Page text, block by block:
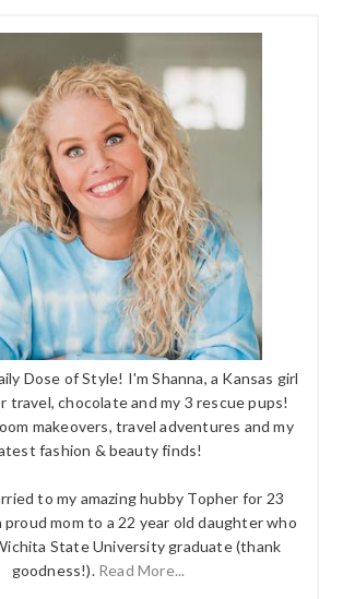
Dose of Style! I'm Shanna, a Kansas girl
travel, chocolate and my 3 rescue pups!
makeovers, travel adventures and my
fashion & beauty finds!
to my amazing hubby Topher for 23
proud mom to a 22 year old daughter who
State University graduate (thank
goodness!). Read More...